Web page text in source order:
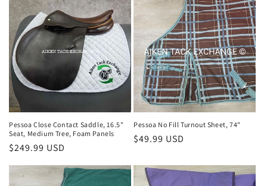
Pessoa Close Contact Saddle, 16.5"
Seat, Medium Tree, Foam Panels
Regular
$249.99 USD
Pessoa No Fill Turnout Sheet, 74"
Regular
$49.99 USD